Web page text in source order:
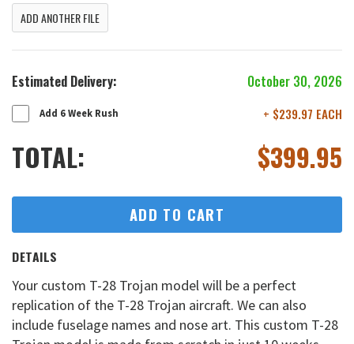
ADD ANOTHER FILE
Estimated Delivery: October 30, 2026
Add 6 Week Rush + $239.97 EACH
TOTAL: $399.95
ADD TO CART
DETAILS
Your custom T-28 Trojan model will be a perfect
replication of the T-28 Trojan aircraft. We can also
include fuselage names and nose art. This custom T-28